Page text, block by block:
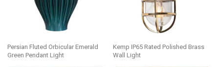
Persian Fluted Orbicular Emerald
Green Pendant Light
Kemp IP65 Rated Polished Brass
Wall Light